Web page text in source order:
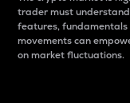
trader must
features,
movements can
on market fluctuations.